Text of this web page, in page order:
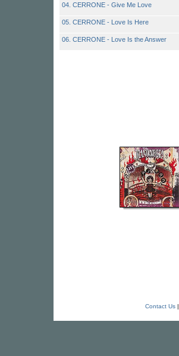
04. CERRONE - Give Me Love
05. CERRONE - Love Is Here
06. CERRONE - Love Is the Answer
Contact Us|